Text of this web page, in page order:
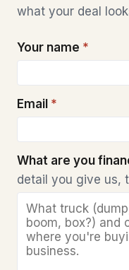
what your deal
Your name *
Email *
What are you
detail you give us,